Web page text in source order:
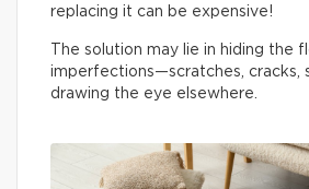
replacing it can be expensive!
The solution may lie in hiding the
imperfections—scratches, cracks,
drawing the eye elsewhere.